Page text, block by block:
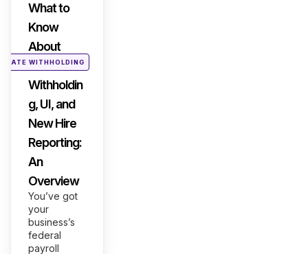
STATE WITHHOLDING
What to
Know
About
State
Withholdin
g, UI, and
New Hire
Reporting:
An
Overview
You’ve got
your
business’s
federal
payroll